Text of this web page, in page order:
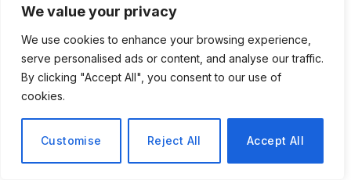
We value your privacy
We use cookies to enhance your browsing experience,
serve personalised ads or content, and analyse our traffic.
By clicking "Accept All", you consent to our use of
cookies.
Customise Reject All Accept All
Focus on Kerr’s Ambitious
Pursuits
As we approach the London Athletics Meet,
scheduled for Saturday, 18 July, the excitement
surrounding the event is palpable. This meet is one of
the key stops on this season’s Diamond League